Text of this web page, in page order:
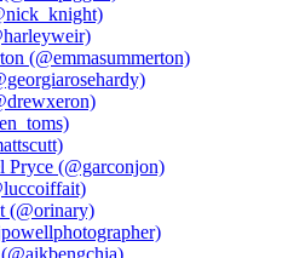
(@emmasummerton)
Pryce (@garconjon)
(@orinary)